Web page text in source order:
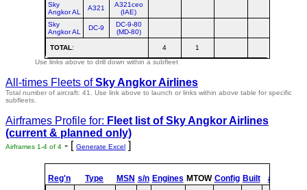
Sky
Angkor AL
A321
A321ceo
(IAE)
Sky
Angkor AL
DC-9
DC-9-80
(MD-80)
TOTAL: 4 1
Use links above to drill down within a subfleet
All-times Fleets ofSky Angkor Airlines
Total number of aircraft: 41. Use link above to launch or links within above table for specific
subfleets.
Airframes Profile for: Fleet list ofSky Angkor Airlines
(current & planned only)
Airframes 1-4 of 4 - [ Generate Excel ]
Reg'n Type MSN s/n Engines MTOW Config Built at